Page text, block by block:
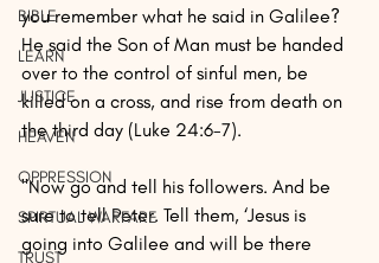
BIBLE
LEARN
JUSTICE
HEAVEN
OPPRESSION
SPIRTUAL WARFARE
TRUST
you remember what he said in Galilee?
He said the Son of Man must be handed
over to the control of sinful men, be
killed on a cross, and rise from death on
the third day (Luke 24:6-7).
"Now go and tell his followers. And be
sure to tell Peter. Tell them, ‘Jesus is
going into Galilee and will be there